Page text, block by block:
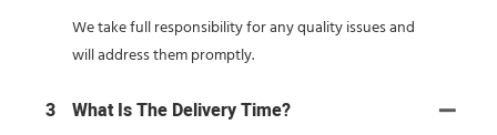
We take full responsibility for any quality issues and
will address them promptly.
3 What Is The Delivery Time?